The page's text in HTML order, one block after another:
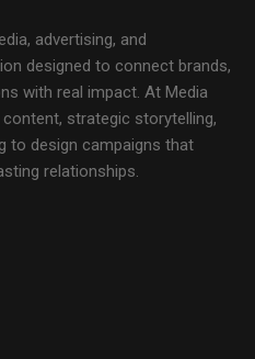
advertising, and
designed to connect brands,
with real impact. At Media
strategic storytelling,
to design campaigns that
relationships.